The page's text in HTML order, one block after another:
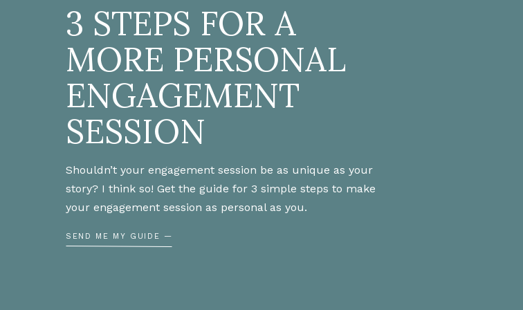
SEND ME MY GUIDE —
Shouldn’t your engagement session be as unique as your
story? I think so! Get the guide for 3 simple steps to make
your engagement session as personal as you.
3 STEPS FOR A
MORE PERSONAL
ENGAGEMENT
SESSION